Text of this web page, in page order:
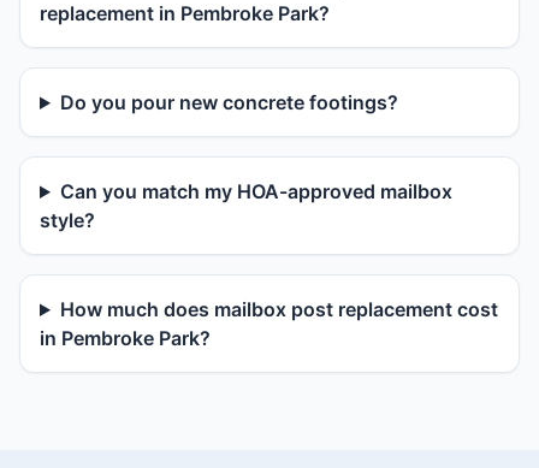
replacement in Pembroke Park?
Do you pour new concrete footings?
Can you match my HOA-approved mailbox
style?
How much does mailbox post replacement cost
in Pembroke Park?